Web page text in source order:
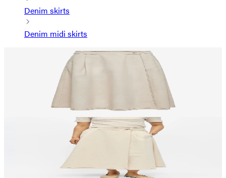
Denim skirts
Denim midi skirts